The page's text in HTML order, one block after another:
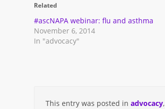
new
in
new
window)
Related
#ascNAPA webinar: flu and asthma
November 6, 2014
In "advocacy"
This entry was posted in advocacy,